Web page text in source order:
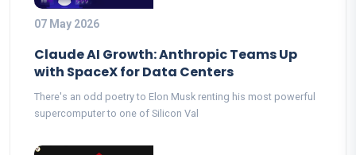
07 May 2026
Claude AI Growth: Anthropic Teams Up
with SpaceX for Data Centers
There's an odd poetry to Elon Musk renting his most powerful
supercomputer to one of Silicon Val